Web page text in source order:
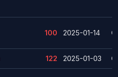
100 2025-01-14
122 2025-01-03